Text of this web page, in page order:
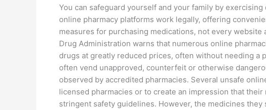
You can safeguard yourself and your family by
online pharmacy platforms work legally, offering
measures for purchasing medications, not every website
Drug Administration warns that numerous online
drugs at greatly reduced prices, often without needing a
often vend unapproved, counterfeit or otherwise
observed by accredited pharmacies. Several unsafe
licensed pharmacies or to create an impression that
stringent safety guidelines. However, the medicines